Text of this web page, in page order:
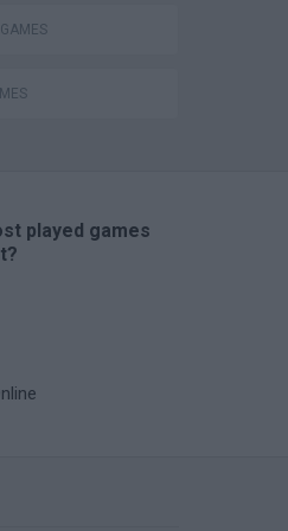
played games